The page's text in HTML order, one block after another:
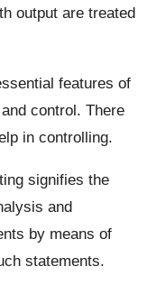
output are treated
features of
control. There
in controlling.
signifies the
and
by means of
statements.